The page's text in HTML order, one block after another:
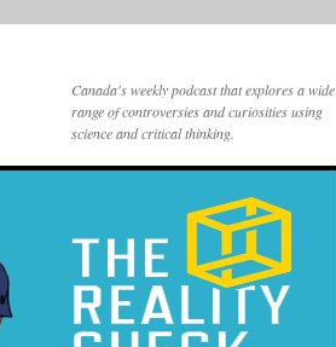
Canada's weekly podcast that explores a wide
range of controversies and curiosities using
science and critical thinking.